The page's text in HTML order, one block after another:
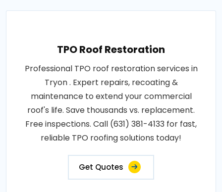
TPO Roof Restoration
Professional TPO roof restoration services in
Tryon . Expert repairs, recoating &
maintenance to extend your commercial
roof's life. Save thousands vs. replacement.
Free inspections. Call (631) 381-4133 for fast,
reliable TPO roofing solutions today!
Get Quotes